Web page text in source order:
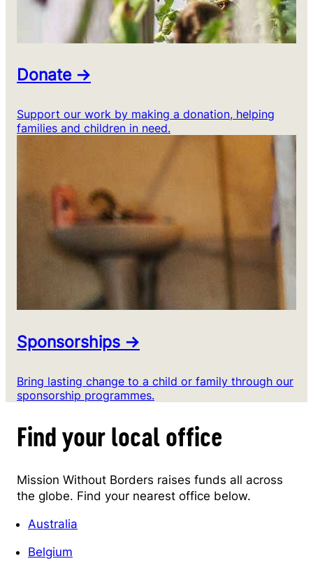
Donate →
Support our work by making a donation, helping
families and children in need.
Sponsorships →
Bring lasting change to a child or family through our
sponsorship programmes.
Find your local office
Mission Without Borders raises funds all across
the globe. Find your nearest office below.
Australia
Belgium